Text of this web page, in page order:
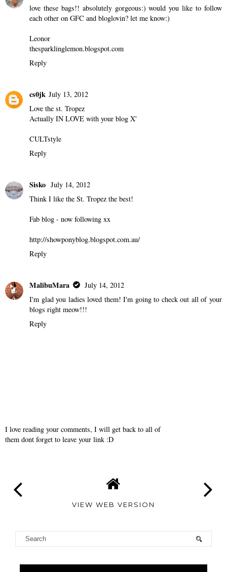
love these bags!! absolutely gorgeous:) would you like to follow
each other on GFC and bloglovin? let me know:)
Leonor
thesparklinglemon.blogspot.com
Reply
cs0jk July 13, 2012
Love the st. Tropez
Actually IN LOVE with your blog X'
CULTstyle
Reply
Sisko July 14, 2012
Think I like the St. Tropez the best!
Fab blog - now following xx
http://showponyblog.blogspot.com.au/
Reply
MalibuMara
July 14, 2012
I'm glad you ladies loved them! I'm going to check out all of your
blogs right meow!!!
Reply
I love reading your comments, I will get back to all of
them dont forget to leave your link :D
VIEW WEB VERSION